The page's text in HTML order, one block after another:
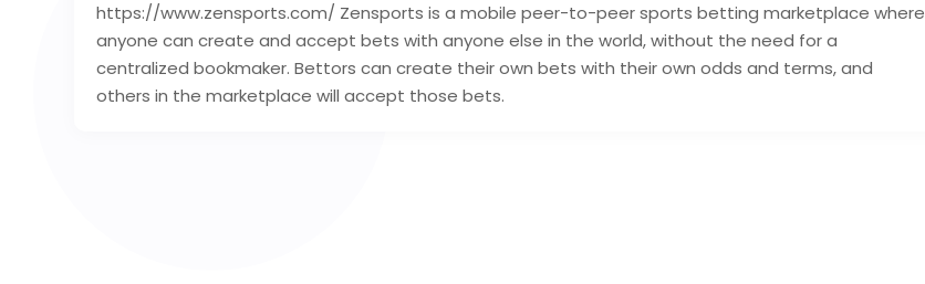
https://www.zensports.com/ Zensports is a mobile peer-to-peer sports betting marketplace where
anyone can create and accept bets with anyone else in the world, without the need for a
centralized bookmaker. Bettors can create their own bets with their own odds and terms, and
others in the marketplace will accept those bets.